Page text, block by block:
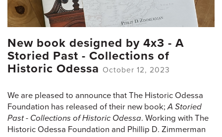
New book designed by 4x3 - A
Storied Past - Collections of
Historic Odessa October 12, 2023
We are pleased to announce that The Historic Odessa
Foundation has released of their new book;A Storied
Past - Collections of Historic Odessa. Working with The
Historic Odessa Foundation and Phillip D. Zimmerman